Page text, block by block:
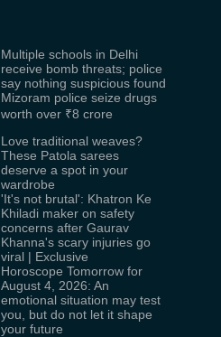
Multiple schools in Delhi
receive bomb threats; police
say nothing suspicious found
Mizoram police seize drugs
worth over ₹8 crore
Love traditional weaves?
These Patola sarees
deserve a spot in your
wardrobe
'It's not brutal': Khatron Ke
Khiladi maker on safety
concerns after Gaurav
Khanna's scary injuries go
viral | Exclusive
Horoscope Tomorrow for
August 4, 2026: An
emotional situation may test
you, but do not let it shape
your future